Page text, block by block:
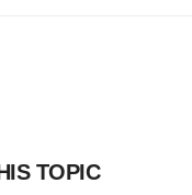
TOPIC